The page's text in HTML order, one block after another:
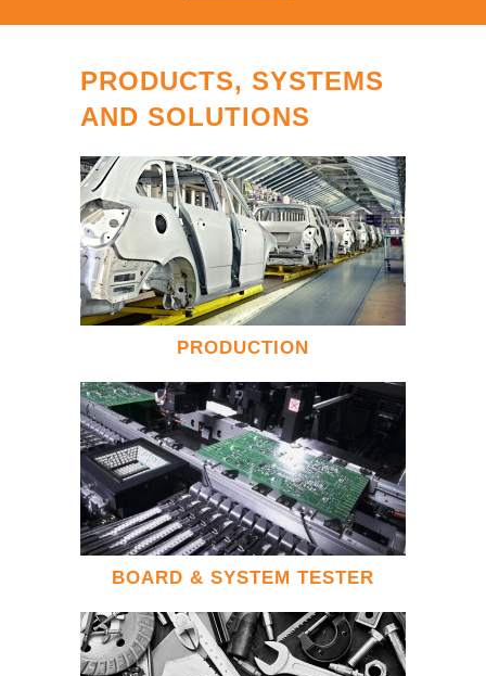
PRODUCTS, SYSTEMS
AND SOLUTIONS
PRODUCTION
BOARD & SYSTEM TESTER